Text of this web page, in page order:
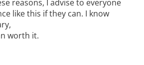
reasons, I advise to everyone
like this if they can. I know
worth it.